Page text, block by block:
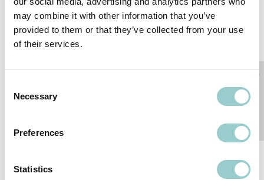
may combine it with other information that you’ve
provided to them or that they’ve collected from your use
of their services.
Selection
Necessary
Preferences
Statistics
LOW VOLTAGE